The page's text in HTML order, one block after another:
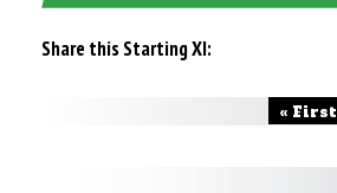
Share this Starting XI:
« First